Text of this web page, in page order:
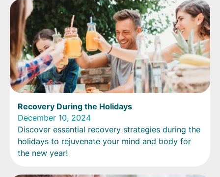
Recovery During the Holidays
December 10, 2024
Discover essential recovery strategies during the
holidays to rejuvenate your mind and body for
the new year!